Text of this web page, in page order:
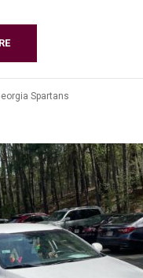
Spartans